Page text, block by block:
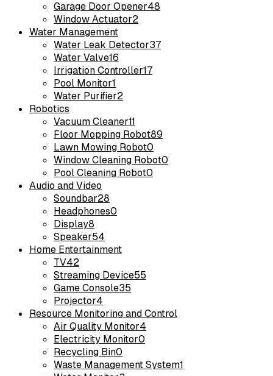
Garage Door Opener48
Window Actuator2
Water Management
Water Leak Detector37
Water Valve16
Irrigation Controller17
Pool Monitor1
Water Purifier2
Robotics
Vacuum Cleaner11
Floor Mopping Robot89
Lawn Mowing Robot0
Window Cleaning Robot0
Pool Cleaning Robot0
Audio and Video
Soundbar28
Headphones0
Display8
Speaker54
Home Entertainment
TV42
Streaming Device55
Game Console35
Projector4
Resource Monitoring and Control
Air Quality Monitor4
Electricity Monitor0
Recycling Bin0
Waste Management System1